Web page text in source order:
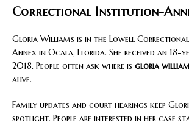
Correctional Institution-
Gloria Williams is in the Lowell
Annex in Ocala, Florida. She received an 18-
2018. People often ask where is gloria
alive.
Family updates and court hearings keep
spotlight. People are interested in her case